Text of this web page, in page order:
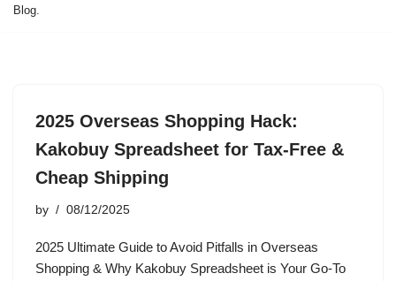
Blog.
2025 Overseas Shopping Hack:
Kakobuy Spreadsheet for Tax-Free &
Cheap Shipping
by 08/12/2025
2025 Ultimate Guide to Avoid Pitfalls in Overseas
Shopping & Why Kakobuy Spreadsheet is Your Go-To